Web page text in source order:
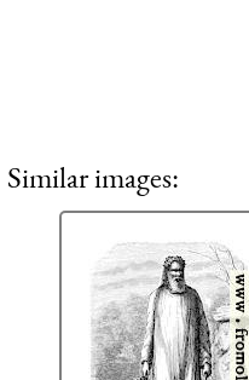
Similar images: